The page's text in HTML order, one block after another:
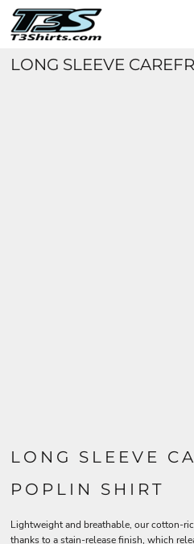
LONG SLEEVE
LONG SLEEVE
POPLIN SHIRT
Lightweight and breathable, our cotton-
thanks to a stain-release finish, which